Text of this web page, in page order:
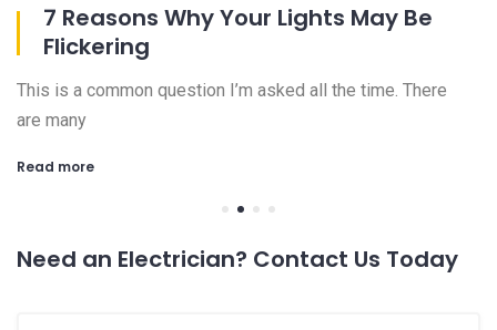
7 Reasons Why Your Lights May Be
Flickering
This is a common question I’m asked all the time. There
are many
Read more
Need an Electrician? Contact Us Today